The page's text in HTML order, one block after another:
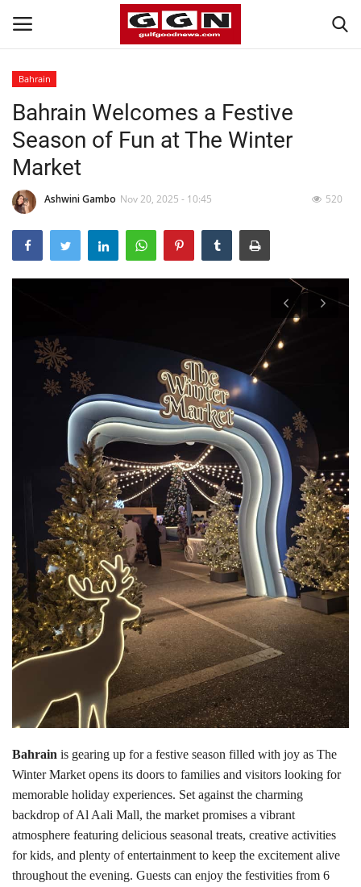
Home
Contact
Bahrain
#Trending
Media
Gulf News
Lifestyle
Personality
Business
Automobile
Language
English Arabic
Bahrain
Bahrain Welcomes a Festive
Season of Fun at The Winter
Market
Ashwini Gambo Nov 20, 2025 - 10:45 520
Bahrain is gearing up for a festive season filled with joy as The
Winter Market opens its doors to families and visitors looking for
memorable holiday experiences. Set against the charming
backdrop of Al Aali Mall, the market promises a vibrant
atmosphere featuring delicious seasonal treats, creative activities
for kids, and plenty of entertainment to keep the excitement alive
throughout the evening. Guests can enjoy the festivities from 6